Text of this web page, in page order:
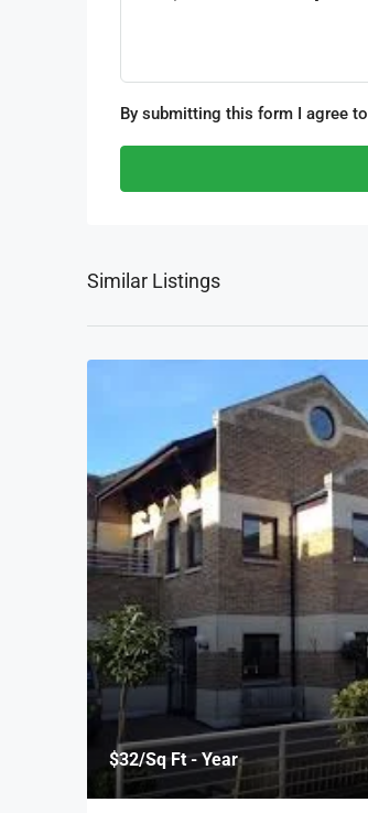
By submitting this form I agree to
Similar Listings
$32/Sq Ft - Year